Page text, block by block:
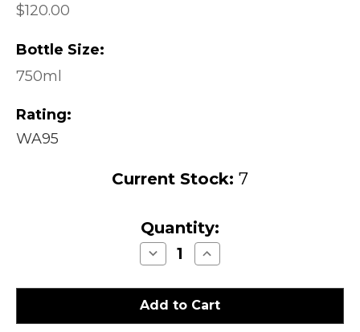
$120.00
Bottle Size:
750ml
Rating:
WA95
Current Stock: 7
Quantity:
Decrease
Quantity
Peter
Winery
Increase
Quantity
Peter
Winery